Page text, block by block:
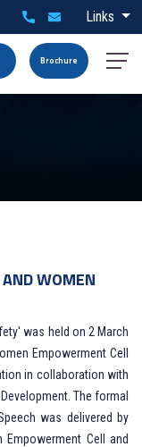
Links
Brochure
WOMEN
was held on 2 March
Empowerment Cell
in collaboration with
The formal
was delivered by
Empowerment Cell and